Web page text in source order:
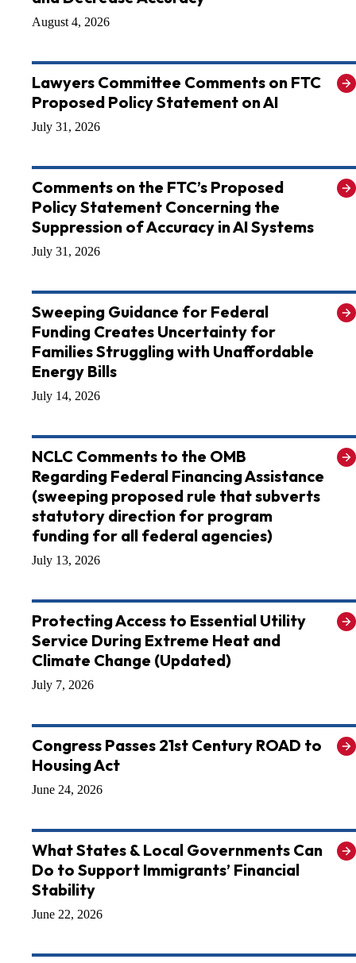
August 4, 2026
Lawyers Committee Comments on FTC
Proposed Policy Statement on AI
July 31, 2026
Comments on the FTC’s Proposed
Policy Statement Concerning the
Suppression of Accuracy in AI Systems
July 31, 2026
Sweeping Guidance for Federal
Funding Creates Uncertainty for
Families Struggling with Unaffordable
Energy Bills
July 14, 2026
NCLC Comments to the OMB
Regarding Federal Financing Assistance
(sweeping proposed rule that subverts
statutory direction for program
funding for all federal agencies)
July 13, 2026
Protecting Access to Essential Utility
Service During Extreme Heat and
Climate Change (Updated)
July 7, 2026
Congress Passes 21st Century ROAD to
Housing Act
June 24, 2026
What States & Local Governments Can
Do to Support Immigrants’ Financial
Stability
June 22, 2026